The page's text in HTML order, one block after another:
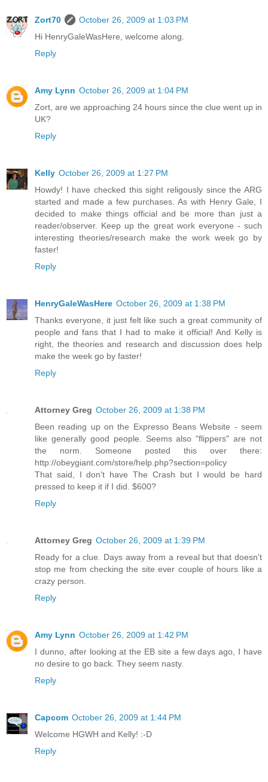
Zort70
October 26, 2009 at 1:03 PM
Hi HenryGaleWasHere, welcome along.
Reply
Amy Lynn October 26, 2009 at 1:04 PM
Zort, are we approaching 24 hours since the clue went up in
UK?
Reply
Kelly October 26, 2009 at 1:27 PM
Howdy! I have checked this sight religously since the ARG
started and made a few purchases. As with Henry Gale, I
decided to make things official and be more than just a
reader/observer. Keep up the great work everyone - such
interesting theories/research make the work week go by
faster!
Reply
HenryGaleWasHere October 26, 2009 at 1:38 PM
Thanks everyone, it just felt like such a great community of
people and fans that I had to make it official! And Kelly is
right, the theories and research and discussion does help
make the week go by faster!
Reply
Attorney Greg October 26, 2009 at 1:38 PM
Been reading up on the Expresso Beans Website - seem
like generally good people. Seems also "flippers" are not
the norm. Someone posted this over there:
http://obeygiant.com/store/help.php?section=policy
That said, I don't have The Crash but I would be hard
pressed to keep it if I did. $600?
Reply
Attorney Greg October 26, 2009 at 1:39 PM
Ready for a clue. Days away from a reveal but that doesn't
stop me from checking the site ever couple of hours like a
crazy person.
Reply
Amy Lynn October 26, 2009 at 1:42 PM
I dunno, after looking at the EB site a few days ago, I have
no desire to go back. They seem nasty.
Reply
Capcom October 26, 2009 at 1:44 PM
Welcome HGWH and Kelly! :-D
Reply